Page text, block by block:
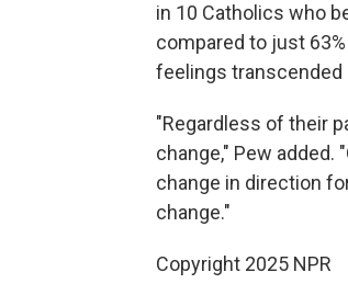
in 10 Catholics who
compared to just
feelings transcended
"Regardless of their
change," Pew added.
change in direction
change."
Copyright 2025 NPR